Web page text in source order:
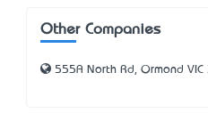
Other Companies
555A North Rd, Ormond